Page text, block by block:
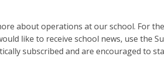
about operations at our school. For
like to receive school news, use the
subscribed and are encouraged to